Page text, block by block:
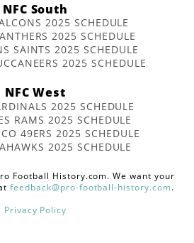
NFC South
2025 SCHEDULE
2025 SCHEDULE
SAINTS 2025 SCHEDULE
2025 SCHEDULE
NFC West
2025 SCHEDULE
RAMS 2025 SCHEDULE
49ERS 2025 SCHEDULE
2025 SCHEDULE
Football History.com. We want your
feedback@pro-football-history.com.
Privacy Policy